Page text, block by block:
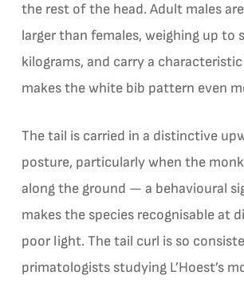
the rest of the head. Adult males
larger than females, weighing up to
kilograms, and carry a
makes the white bib pattern even
The tail is carried in a distinctive
posture, particularly when the
along the ground — a behavioural
makes the species recognisable at
poor light. The tail curl is so
primatologists studying L’Hoest’s